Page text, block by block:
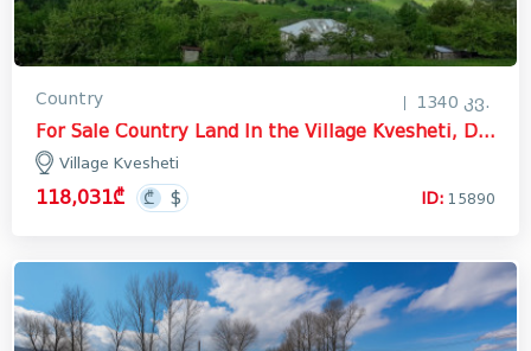
Country 1340 კვ.
For Sale Country Land In the Village Kvesheti, Dusheti
Village Kvesheti
118,031₾ ID: 15890